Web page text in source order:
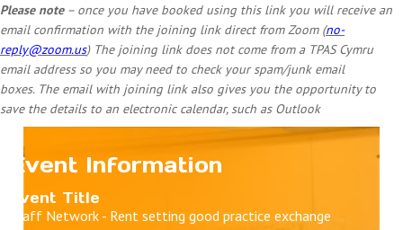
Please note– once you have booked using this link you will receive an
email confirmation with the joining link direct from Zoom (no-
reply@zoom.us) The joining link does not come from a TPAS Cymru
email address so you may need to check your spam/junk email
boxes. The email with joining link also gives you the opportunity to
save the details to an electronic calendar, such as Outlook
Event Information
Event Title
Staff Network - Rent setting good practice exchange